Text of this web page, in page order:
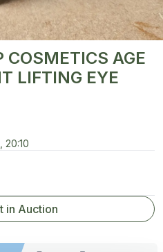
COSMETICS AGE
LIFTING EYE
20:10
in Auction